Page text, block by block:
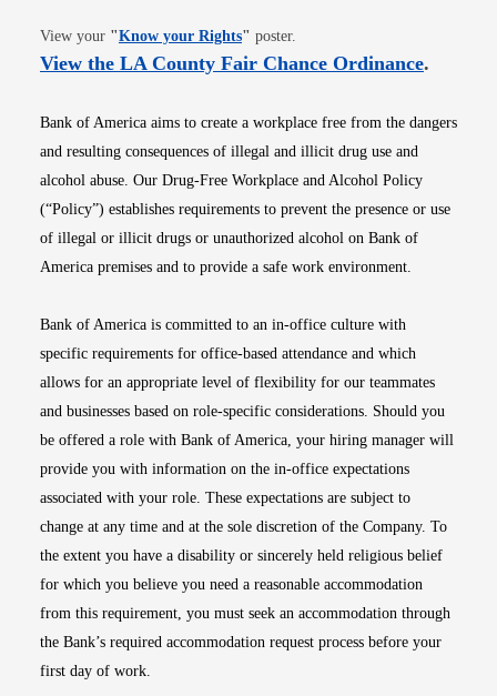
View your "Know your RightsOpens in new window
" poster.
View the LA County Fair Chance OrdinanceOpens
.
Bank of America aims to create a workplace free from the dangers
and resulting consequences of illegal and illicit drug use and
alcohol abuse. Our Drug-Free Workplace and Alcohol Policy
(“Policy”) establishes requirements to prevent the presence or use
of illegal or illicit drugs or unauthorized alcohol on Bank of
America premises and to provide a safe work environment.
Bank of America is committed to an in-office culture with
specific requirements for office-based attendance and which
allows for an appropriate level of flexibility for our teammates
and businesses based on role-specific considerations. Should you
be offered a role with Bank of America, your hiring manager will
provide you with information on the in-office expectations
associated with your role. These expectations are subject to
change at any time and at the sole discretion of the Company. To
the extent you have a disability or sincerely held religious belief
for which you believe you need a reasonable accommodation
from this requirement, you must seek an accommodation through
the Bank’s required accommodation request process before your
first day of work.